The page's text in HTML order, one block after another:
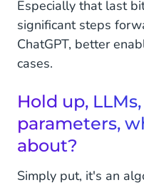
Especially that last
significant steps
ChatGPT, better
cases.
Hold up,
parameters,
about?
Simply put, it's an